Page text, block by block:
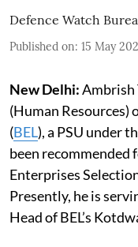
Defence Watch
Published on: 15 May
New Delhi:Ambrish
(Human Resources)
(BEL), a PSU under
been recommended
Enterprises
Presently, he is
Head of BEL’s